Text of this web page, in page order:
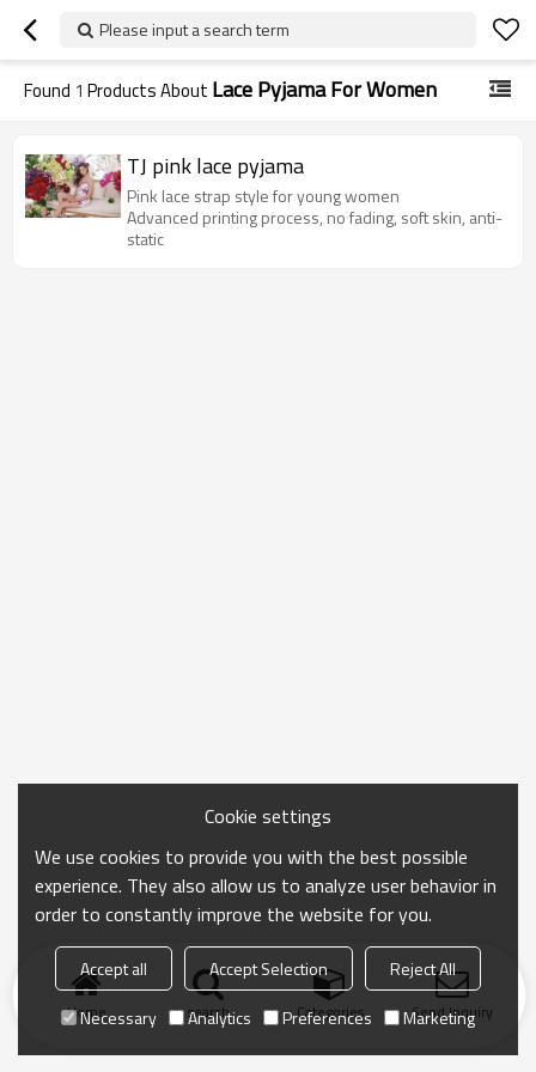
Please input a search term
Found 1 Products About Lace Pyjama For Women
TJ pink lace pyjama
Pink lace strap style for young women
Advanced printing process, no fading, soft skin, anti-
static
Home search Categories Send Inquiry
Cookie settings
We use cookies to provide you with the best possible
experience. They also allow us to analyze user behavior in
order to constantly improve the website for you.
Accept all Accept Selection
Reject All
Necessary
Analytics Preferences Marketing